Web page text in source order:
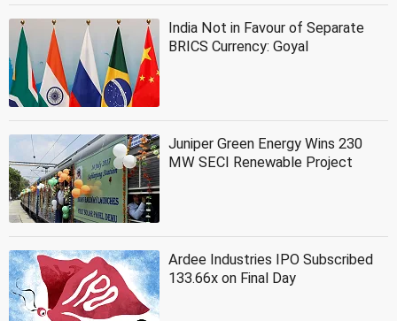
India Not in Favour of Separate
BRICS Currency: Goyal
Juniper Green Energy Wins 230
MW SECI Renewable Project
Ardee Industries IPO Subscribed
133.66x on Final Day